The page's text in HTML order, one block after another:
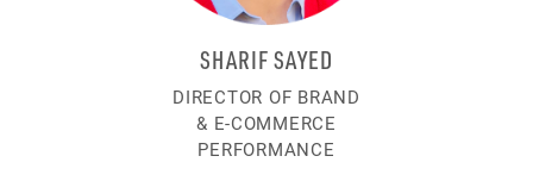
SHARIF SAYED
DIRECTOR OF BRAND
& E-COMMERCE
PERFORMANCE